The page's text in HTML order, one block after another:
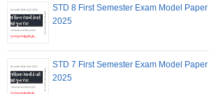
STD 8 First Semester Exam Model Paper
2025
STD 7 First Semester Exam Model Paper
2025